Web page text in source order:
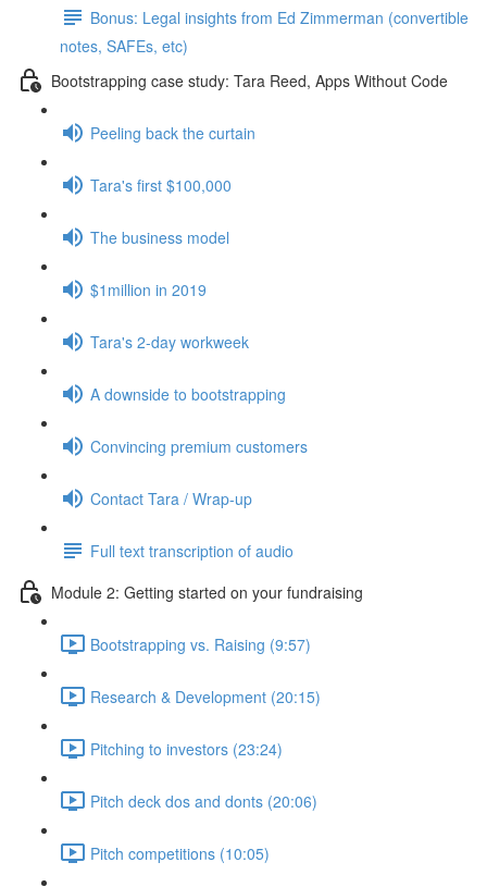
Bonus: Legal insights from Ed Zimmerman (convertible
notes, SAFEs, etc)
Bootstrapping case study: Tara Reed, Apps Without Code
Peeling back the curtain
Tara's first $100,000
The business model
$1million in 2019
Tara's 2-day workweek
A downside to bootstrapping
Convincing premium customers
Contact Tara / Wrap-up
Full text transcription of audio
Module 2: Getting started on your fundraising
Bootstrapping vs. Raising (9:57)
Research & Development (20:15)
Pitching to investors (23:24)
Pitch deck dos and donts (20:06)
Pitch competitions (10:05)